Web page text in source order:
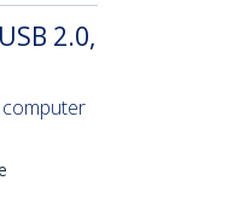
2.0,
computer